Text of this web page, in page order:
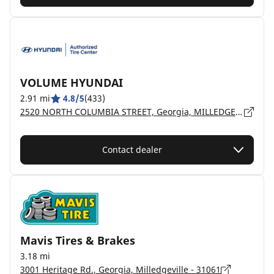
VOLUME HYUNDAI
2.91 mi 4.8/5(433)
2520 NORTH COLUMBIA STREET, Georgia, MILLEDGEVILLE - 31061
Contact dealer
Mavis Tires & Brakes
3.18 mi
3001 Heritage Rd., Georgia, Milledgeville - 31061